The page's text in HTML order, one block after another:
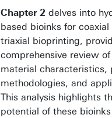
Chapter 2 delves into
based bioinks for coaxial
triaxial bioprinting,
comprehensive review
material characteristics,
methodologies, and
This analysis highlights
potential of these